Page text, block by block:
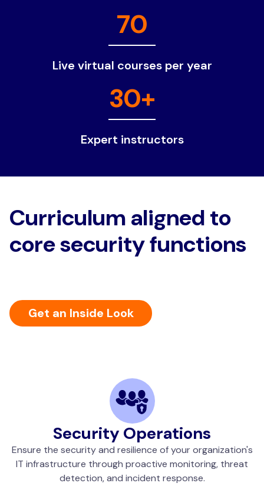
70
Live virtual courses per year
30+
Expert instructors
Curriculum aligned to
core security functions
Get an Inside Look
Security Operations
Ensure the security and resilience of your organization's
IT infrastructure through proactive monitoring, threat
detection, and incident response.